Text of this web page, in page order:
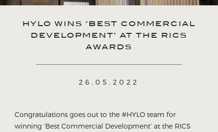
HYLO WINS ‘BEST COMMERCIAL
DEVELOPMENT’ AT THE RICS
AWARDS
26.05.2022
Congratulations goes out to the #HYLO team for
winning ‘Best Commercial Development’ at the RICS